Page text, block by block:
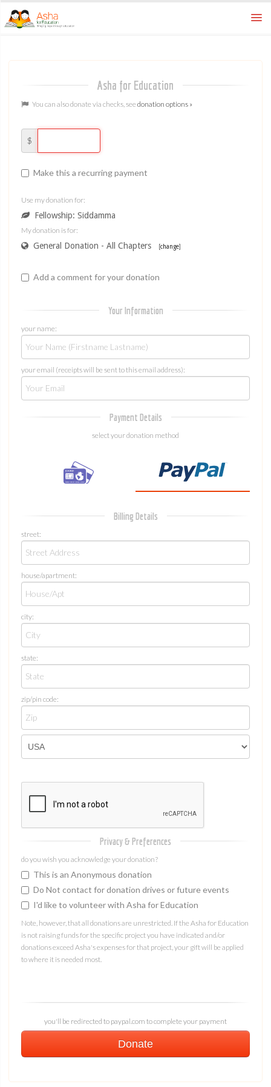
FAQ
Asha for Education
You can also donate via checks, see donation options »
$
Make this a recurring payment
Use my donation for:
Fellowship: Siddamma
My donation is for:
General Donation - All Chapters [change]
Add a comment for your donation
Your Information
your name:
your email (receipts will be sent to this email address):
Payment Details
select your donation method
Billing Details
street:
house/apartment:
city:
state:
zip/pin code:
Privacy & Preferences
do you wish you acknowledge your donation?
This is an Anonymous donation
Do Not contact for donation drives or future events
I'd like to volunteer with Asha for Education
Note, however, that all donations are unrestricted. If the Asha for Education
is not raising funds for the specific project you have indicated and/or
donations exceed Asha's expenses for that project, your gift will be applied
to where it is needed most.
you'll be redirected to paypal.com to complete your payment
Donate